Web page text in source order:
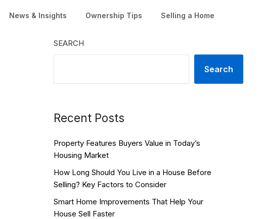
News & Insights Ownership Tips Selling a Home
SEARCH
Search
Recent Posts
Property Features Buyers Value in Today’s
Housing Market
How Long Should You Live in a House Before
Selling? Key Factors to Consider
Smart Home Improvements That Help Your
House Sell Faster